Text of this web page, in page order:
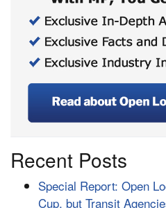
Recent Posts
Special Report: Open
Cup, but Transit